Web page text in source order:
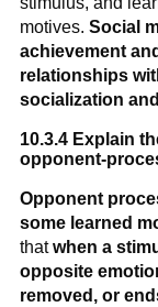
motives. Social
achievement
relationships
socialization
10.3.4 Explain
opponent-
Opponent
some learned
thatwhen a
opposite
removed, or